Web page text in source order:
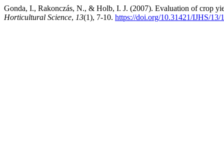
Gonda, I., Rakonczás, N., & Holb, I. J. (2007). Evaluation of crop
Horticultural Science, 13(1), 7-10. https://doi.org/10.31421/IJHS/13/